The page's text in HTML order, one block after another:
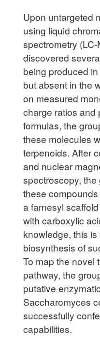
Upon untargeted
using liquid
spectrometry
discovered
being produced
but absent in the
on measured
charge ratios and
formulas, the
these molecules
terpenoids. After
and nuclear
spectroscopy,
these
a farnesyl
with carboxylic
knowledge, this
biosynthesis of
To map the novel
pathway, the
putative
Saccharomyces
successfully
capabilities.